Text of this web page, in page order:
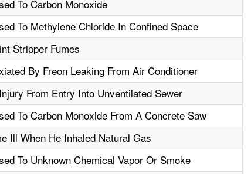
To Carbon Monoxide
To Methylene Chloride In Confined Space
Stripper Fumes
By Freon Leaking From Air Conditioner
From Entry Into Unventilated Sewer
To Carbon Monoxide From A Concrete Saw
Ill When He Inhaled Natural Gas
To Unknown Chemical Vapor Or Smoke